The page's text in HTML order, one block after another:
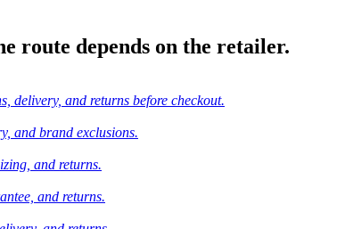
route depends on the retailer.
delivery, and returns before checkout.
and brand exclusions.
and returns.
and returns.